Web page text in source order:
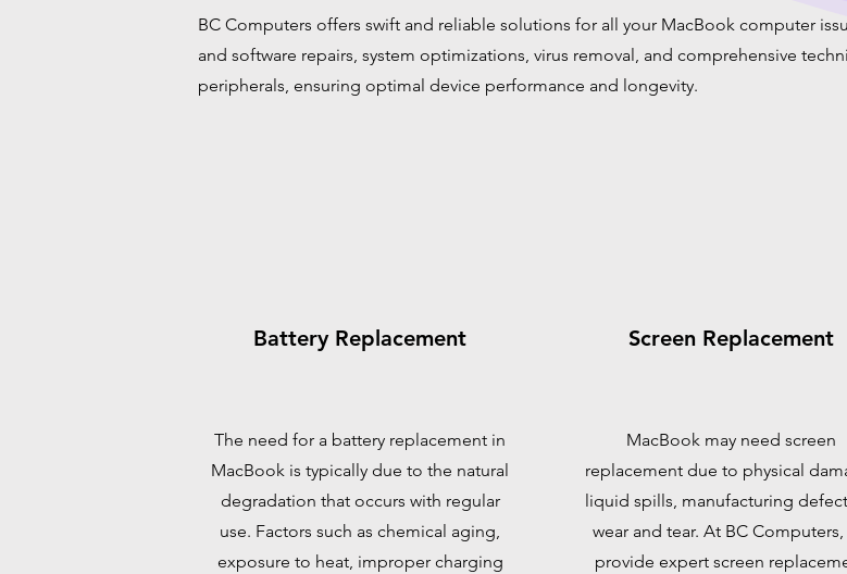
BC Computers offers swift and reliable solutions for all your MacBook computer
and software repairs, system optimizations, virus removal, and comprehensive
peripherals, ensuring optimal device performance and longevity.
Battery Replacement
The need for a battery replacement in
MacBook is typically due to the natural
degradation that occurs with regular
use. Factors such as chemical aging,
exposure to heat, improper charging
Screen Replacement
MacBook may need screen
replacement due to physical
liquid spills, manufacturing
wear and tear. At BC Computers,
provide expert screen